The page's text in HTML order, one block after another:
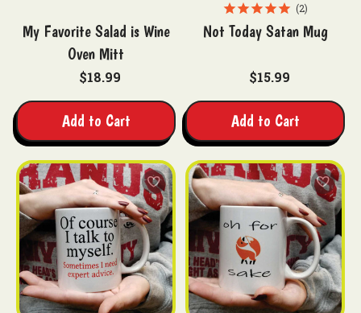
My Favorite Salad is Wine
Oven Mitt
$18.99
Add to Cart
2
Not Today Satan Mug
$15.99
Add to Cart